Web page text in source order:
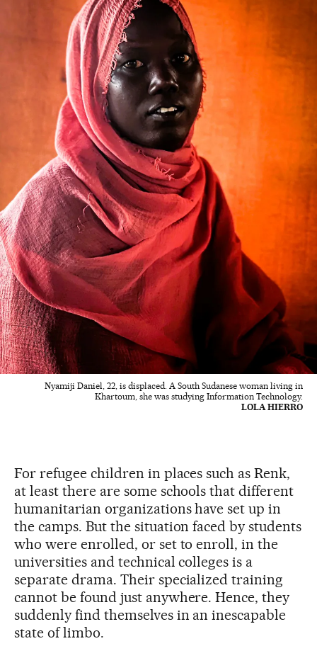
Nyamiji Daniel, 22, is displaced. A South Sudanese woman living in
Khartoum, she was studying Information Technology.
LOLA HIERRO
For refugee children in places such as Renk,
at least there are some schools that different
humanitarian organizations have set up in
the camps. But the situation faced by students
who were enrolled, or set to enroll, in the
universities and technical colleges is a
separate drama. Their specialized training
cannot be found just anywhere. Hence, they
suddenly find themselves in an inescapable
state of limbo.